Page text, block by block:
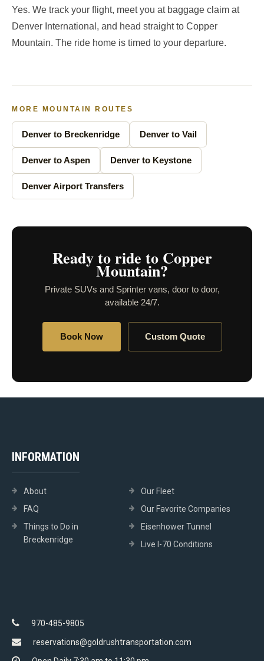
Yes. We track your flight, meet you at baggage claim at
Denver International, and head straight to Copper
Mountain. The ride home is timed to your departure.
MORE MOUNTAIN ROUTES
Denver to Breckenridge Denver to Vail
Denver to Aspen Denver to Keystone
Denver Airport Transfers
Ready to ride to Copper
Mountain?
Private SUVs and Sprinter vans, door to door,
available 24/7.
Book Now Custom Quote
INFORMATION
About
Our Fleet
FAQ
Our Favorite Companies
Things to Do in
Breckenridge
Eisenhower Tunnel
Live I-70 Conditions
970-485-9805
reservations@goldrushtransportation.com